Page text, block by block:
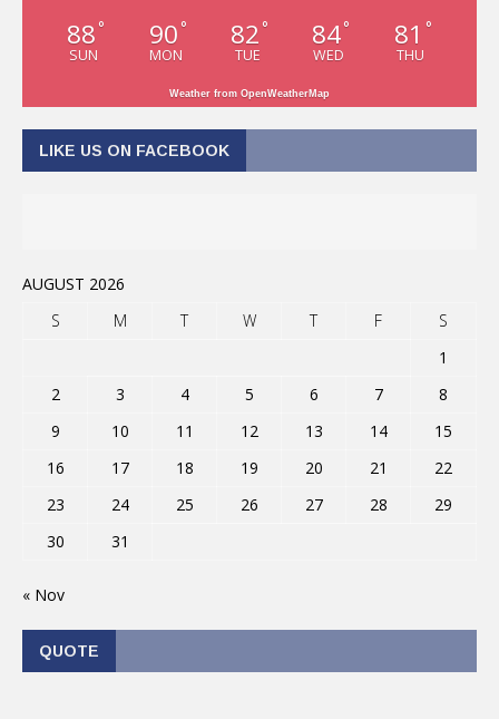
88 °
SUN
90 °
MON
82 °
TUE
84°
WED
81 °
THU
Weather from OpenWeatherMap
LIKE US ON FACEBOOK
AUGUST 2026
S
M T W T F
S
1
2
3 4 5 6 7
8
9
10 11 12 13 14
15
16
17 18 19 20 21
22
23
24 25 26 27 28
29
30
31
« Nov
QUOTE